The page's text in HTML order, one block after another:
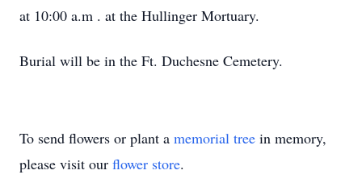
at 10:00 a.m . at the Hullinger Mortuary.
Burial will be in the Ft. Duchesne Cemetery.
To send flowers or plant a memorial tree in memory,
please visit our flower store.